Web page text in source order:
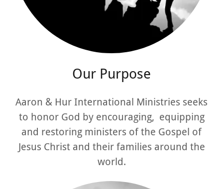
Our Purpose
Aaron & Hur International Ministries seeks
to honor God by encouraging, equipping
and restoring ministers of the Gospel of
Jesus Christ and their families around the
world.